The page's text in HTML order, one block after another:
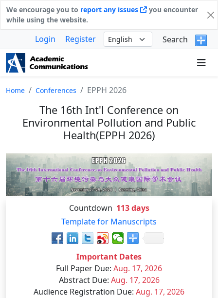
We encourage you to report any issues
you encounter
while using the website.
Login Register Search
Home Conferences EPPH 2026
The 16th Int'l Conference on
Environmental Pollution and Public
Health(EPPH 2026)
Countdown 113days
Template for Manuscripts
Important Dates
Full Paper Due: Aug. 17, 2026
Abstract Due: Aug. 17, 2026
Audience Registration Due: Aug. 17, 2026